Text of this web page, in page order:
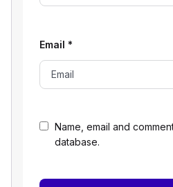
Name, email and
database.
Email *